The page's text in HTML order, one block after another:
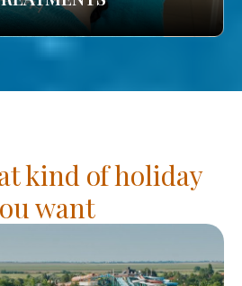
kind of holiday
want